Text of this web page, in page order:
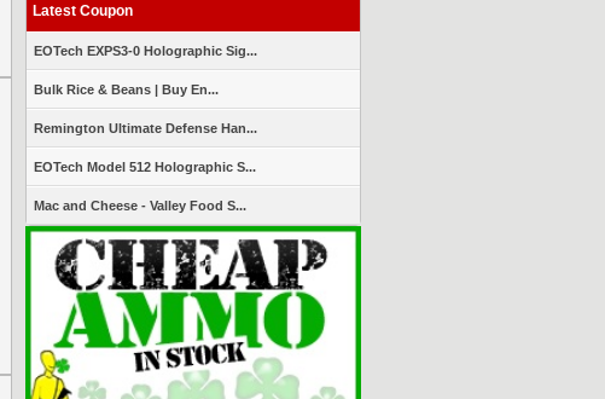
Latest Coupon
EOTech EXPS3-0 Holographic Sig...
Bulk Rice & Beans | Buy En...
Remington Ultimate Defense Han...
EOTech Model 512 Holographic S...
Mac and Cheese - Valley Food S...